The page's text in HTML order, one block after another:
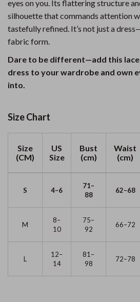
eyes on you. Its flattering structure
silhouette that commands attention
tastefully refined. It’s not just a
fabric form.
Dare to be different—add this
dress to your wardrobe and own
into.
Size Chart
Size
(CM)
US
Size
Bust
(cm)
Waist
(cm)
S 4–6
71–
88
62–68
M
8–
10
75–
92
66–72
L
12–
14
81–
98
72–78